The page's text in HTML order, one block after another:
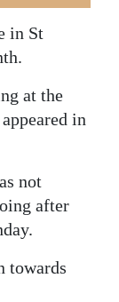
in St
at the
in
not
after
towards